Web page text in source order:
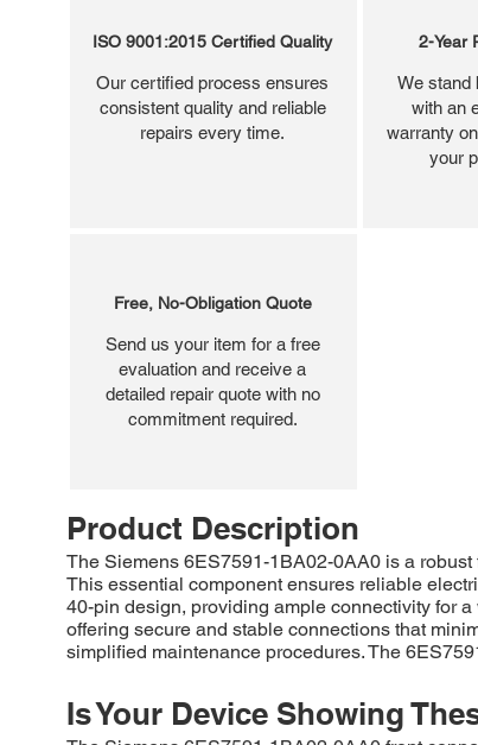
ISO 9001:2015 Certified Quality
Our certified process ensures
consistent quality and reliable
repairs every time.
2-Year
We stand
with an
warranty
your
Free, No-Obligation Quote
Send us your item for a free
evaluation and receive a
detailed repair quote with no
commitment required.
Product Description
The Siemens 6ES7591-1BA02-0AA0 is a
This essential component ensures reliable
40-pin design, providing ample connectivity for
offering secure and stable connections that
simplified maintenance procedures. The
Is Your Device Showing